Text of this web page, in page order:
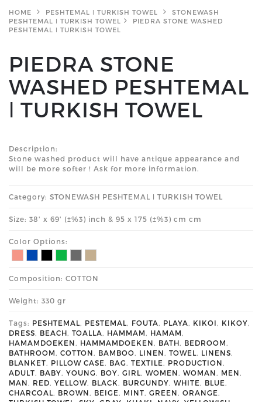
HOME PESHTEMAL ǀ TURKISH TOWEL
STONEWASH
PESHTEMAL ǀ TURKISH TOWEL
PIEDRA STONE WASHED
PESHTEMAL ǀ TURKISH TOWEL
PIEDRA STONE
WASHED PESHTEMAL
ǀ TURKISH TOWEL
Description:
Stone washed product will have antique appearance and
will be more softer ! Ask for more information.
Category: STONEWASH PESHTEMAL ǀ TURKISH TOWEL
Size: 38' x 69' (±%3) inch & 95 x 175 (±%3) cm cm
Color Options:
Composition: COTTON
Weight: 330 gr
Tags: PESHTEMAL PESTEMAL FOUTA PLAYA KIKOI KIKOY
DRESS
BEACH TOALLA HAMMAM HAMAM
HAMAMDOEKEN
HAMMAMDOEKEN BATH BEDROOM
BATHROOM
COTTON BAMBOO LINEN TOWEL LINENS
BLANKET
PILLOW CASE BAG TEXTILE PRODUCTION
ADULT
BABY YOUNG BOY GIRL WOMEN WOMAN MEN
MAN
RED YELLOW BLACK BURGUNDY WHITE BLUE
CHARCOAL
BROWN BEIGE MINT GREEN ORANGE